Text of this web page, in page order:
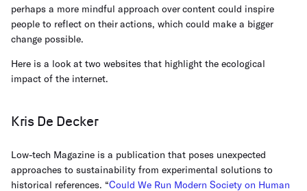
perhaps a more mindful approach over content could inspire
people to reflect on their actions, which could make a bigger
change possible.
Here is a look at two websites that highlight the ecological
impact of the internet.
Kris De Decker
Low-tech Magazine is a publication that poses unexpected
approaches to sustainability from experimental solutions to
historical references. “Could We Run Modern Society on Human